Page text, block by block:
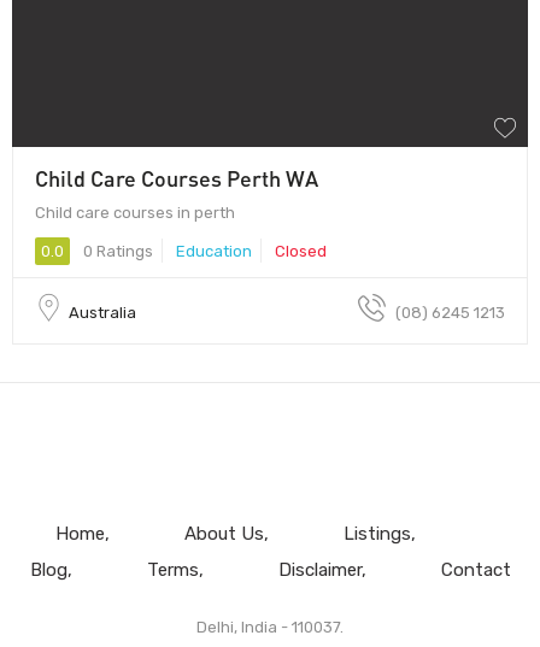
Child Care Courses Perth WA
Child care courses in perth
0.0 0 Ratings Education Closed
Australia (08) 6245 1213
Home About Us
Listings
Blog
Terms Disclaimer Contact
Delhi, India - 110037.